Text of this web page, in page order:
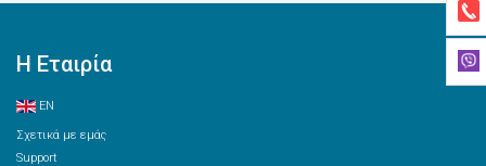
Η Εταιρία
EN
Σχετικά με εμάς
Support